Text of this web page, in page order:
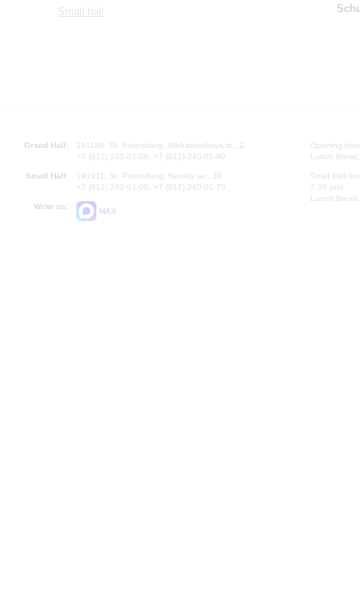
Small hall
Grand Hall:
191186, St. Petersburg, Mikhailovskaya st., 2
+7 (812) 240-01-00, +7 (812) 240-01-80
Small Hall:
191011, St. Petersburg, Nevsky av., 30
+7 (812) 240-01-00, +7 (812) 240-01-70
Write us:
MAX
Opening
Lunch
Small Hall
7.30 pm)
Lunch